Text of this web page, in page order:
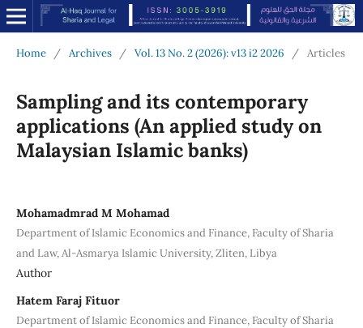
Home / Archives / Vol. 13 No. 2 (2026): v13 i2 2026 / Articles
Sampling and its contemporary
applications (An applied study on
Malaysian Islamic banks)
Mohamadmrad M Mohamad
Department of Islamic Economics and Finance, Faculty of Sharia
and Law, Al-Asmarya Islamic University, Zliten, Libya
Author
Hatem Faraj Fituor
Department of Islamic Economics and Finance, Faculty of Sharia